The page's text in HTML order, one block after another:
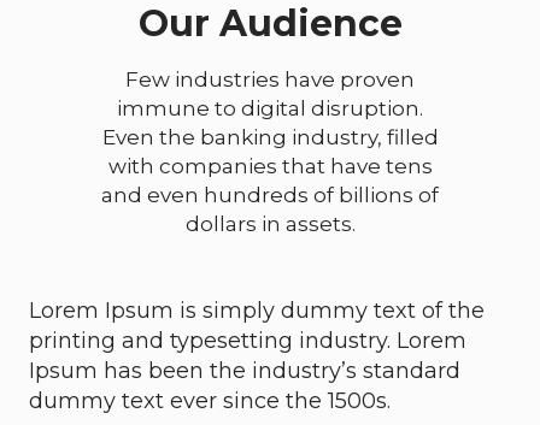
Our Audience
Few industries have proven
immune to digital disruption.
Even the banking industry, filled
with companies that have tens
and even hundreds of billions of
dollars in assets.
Lorem Ipsum is simply dummy text of the
printing and typesetting industry. Lorem
Ipsum has been the industry’s standard
dummy text ever since the 1500s.